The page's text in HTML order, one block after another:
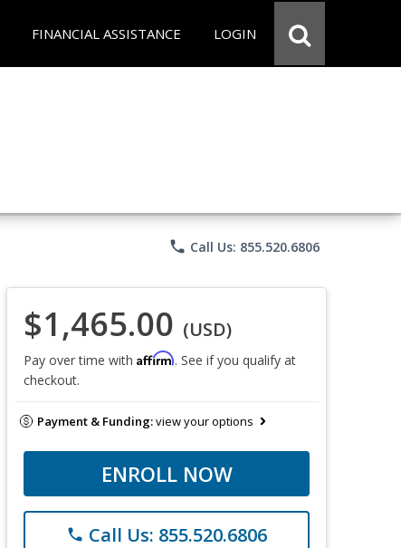
FINANCIAL ASSISTANCE LOGIN
phone Call Us: 855.520.6806
$1,465.00 (USD)
Pay over time with Affirm. See if you qualify at
checkout.
Payment & Funding:view your options
ENROLL NOW
phone Call Us: 855.520.6806